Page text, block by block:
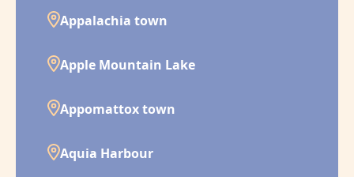
Appalachia town
Apple Mountain Lake
Appomattox town
Aquia Harbour